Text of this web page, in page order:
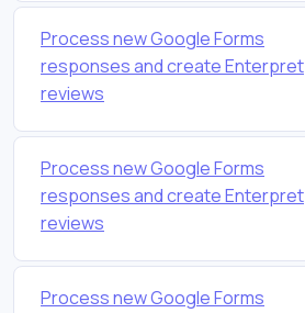
Process new Google Forms
responses and create Enterpret
reviews
Process new Google Forms
responses and create Enterpret
reviews
Process new Google Forms